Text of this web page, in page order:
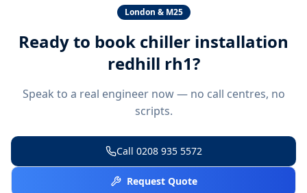
London & M25
Ready to book chiller installation
redhill rh1?
Speak to a real engineer now — no call centres, no
scripts.
Call 0208 935 5572
Request Quote